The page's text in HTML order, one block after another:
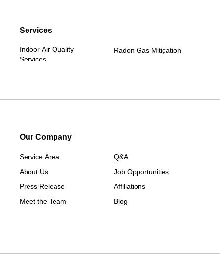
Services
Indoor Air Quality
Services
Radon Gas Mitigation
Our Company
Service Area
About Us
Press Release
Meet the Team
Q&A
Job Opportunities
Affiliations
Blog